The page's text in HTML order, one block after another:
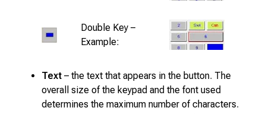
Double Key –
Example:
Text – the text that appears in the button. The
overall size of the keypad and the font used
determines the maximum number of characters.